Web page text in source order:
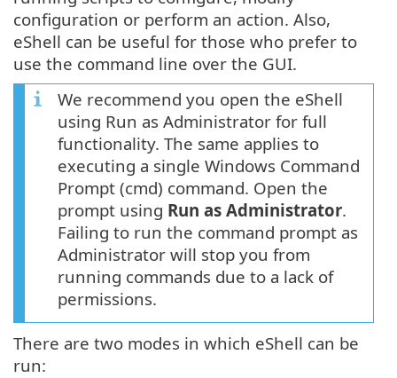
configuration or perform an action. Also,
eShell can be useful for those who prefer to
use the command line over the GUI.
We recommend you open the eShell
using Run as Administrator for full
functionality. The same applies to
executing a single Windows Command
Prompt (cmd) command. Open the
prompt using Run as Administrator.
Failing to run the command prompt as
Administrator will stop you from
running commands due to a lack of
permissions.
There are two modes in which eShell can be
run: